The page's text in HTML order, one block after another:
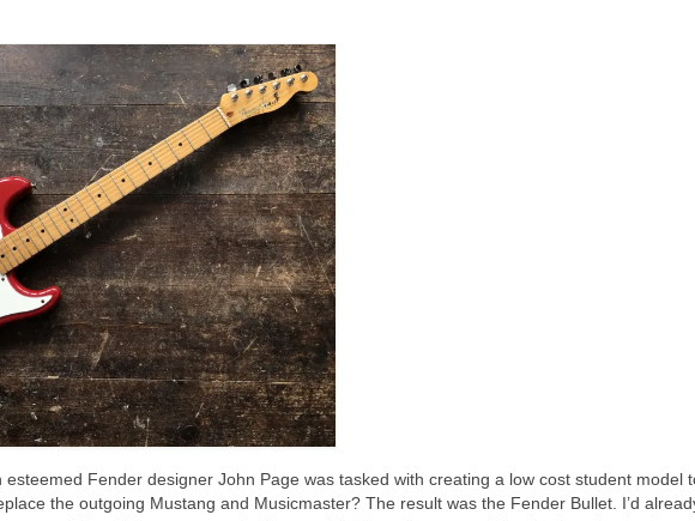
Fender designer John Page was tasked with creating a low cost student model
the outgoing Mustang and Musicmaster? The result was the Fender Bullet. I’d